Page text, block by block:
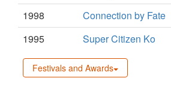
1998
Connection by Fate
1995
Super Citizen Ko
Festivals and Awards